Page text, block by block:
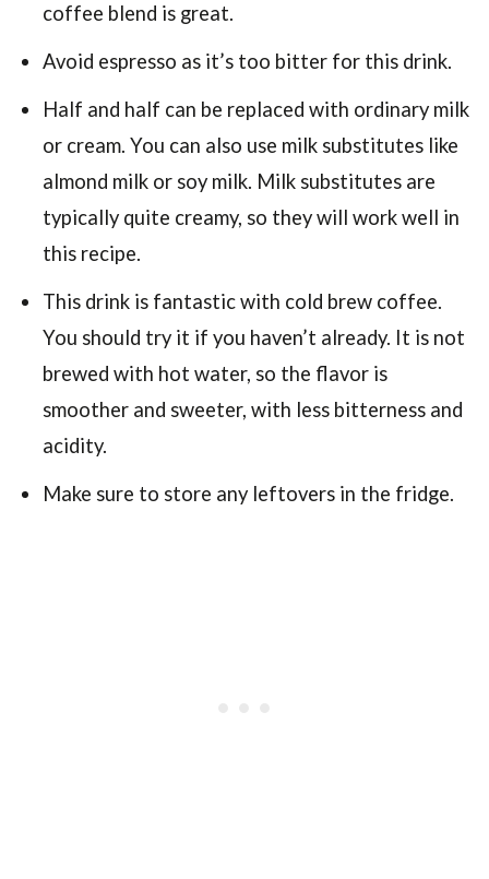
coffee blend is great.
Avoid espresso as it’s too bitter for this drink.
Half and half can be replaced with ordinary milk
or cream. You can also use milk substitutes like
almond milk or soy milk. Milk substitutes are
typically quite creamy, so they will work well in
this recipe.
This drink is fantastic with cold brew coffee.
You should try it if you haven’t already. It is not
brewed with hot water, so the flavor is
smoother and sweeter, with less bitterness and
acidity.
Make sure to store any leftovers in the fridge.